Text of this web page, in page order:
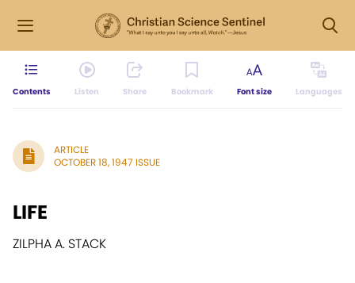
Contents Listen Share Bookmark Font size Languages
ARTICLE
OCTOBER 18, 1947 ISSUE
LIFE
ZILPHA A. STACK